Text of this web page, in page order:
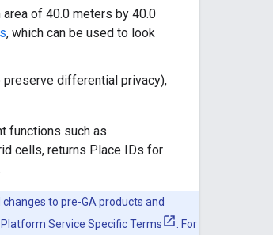
area of 40.0 meters by 40.0
, which can be used to look
differential privacy),
functions such as
cells, returns Place IDs for
to pre-GA products and
Service Specific Terms
. For